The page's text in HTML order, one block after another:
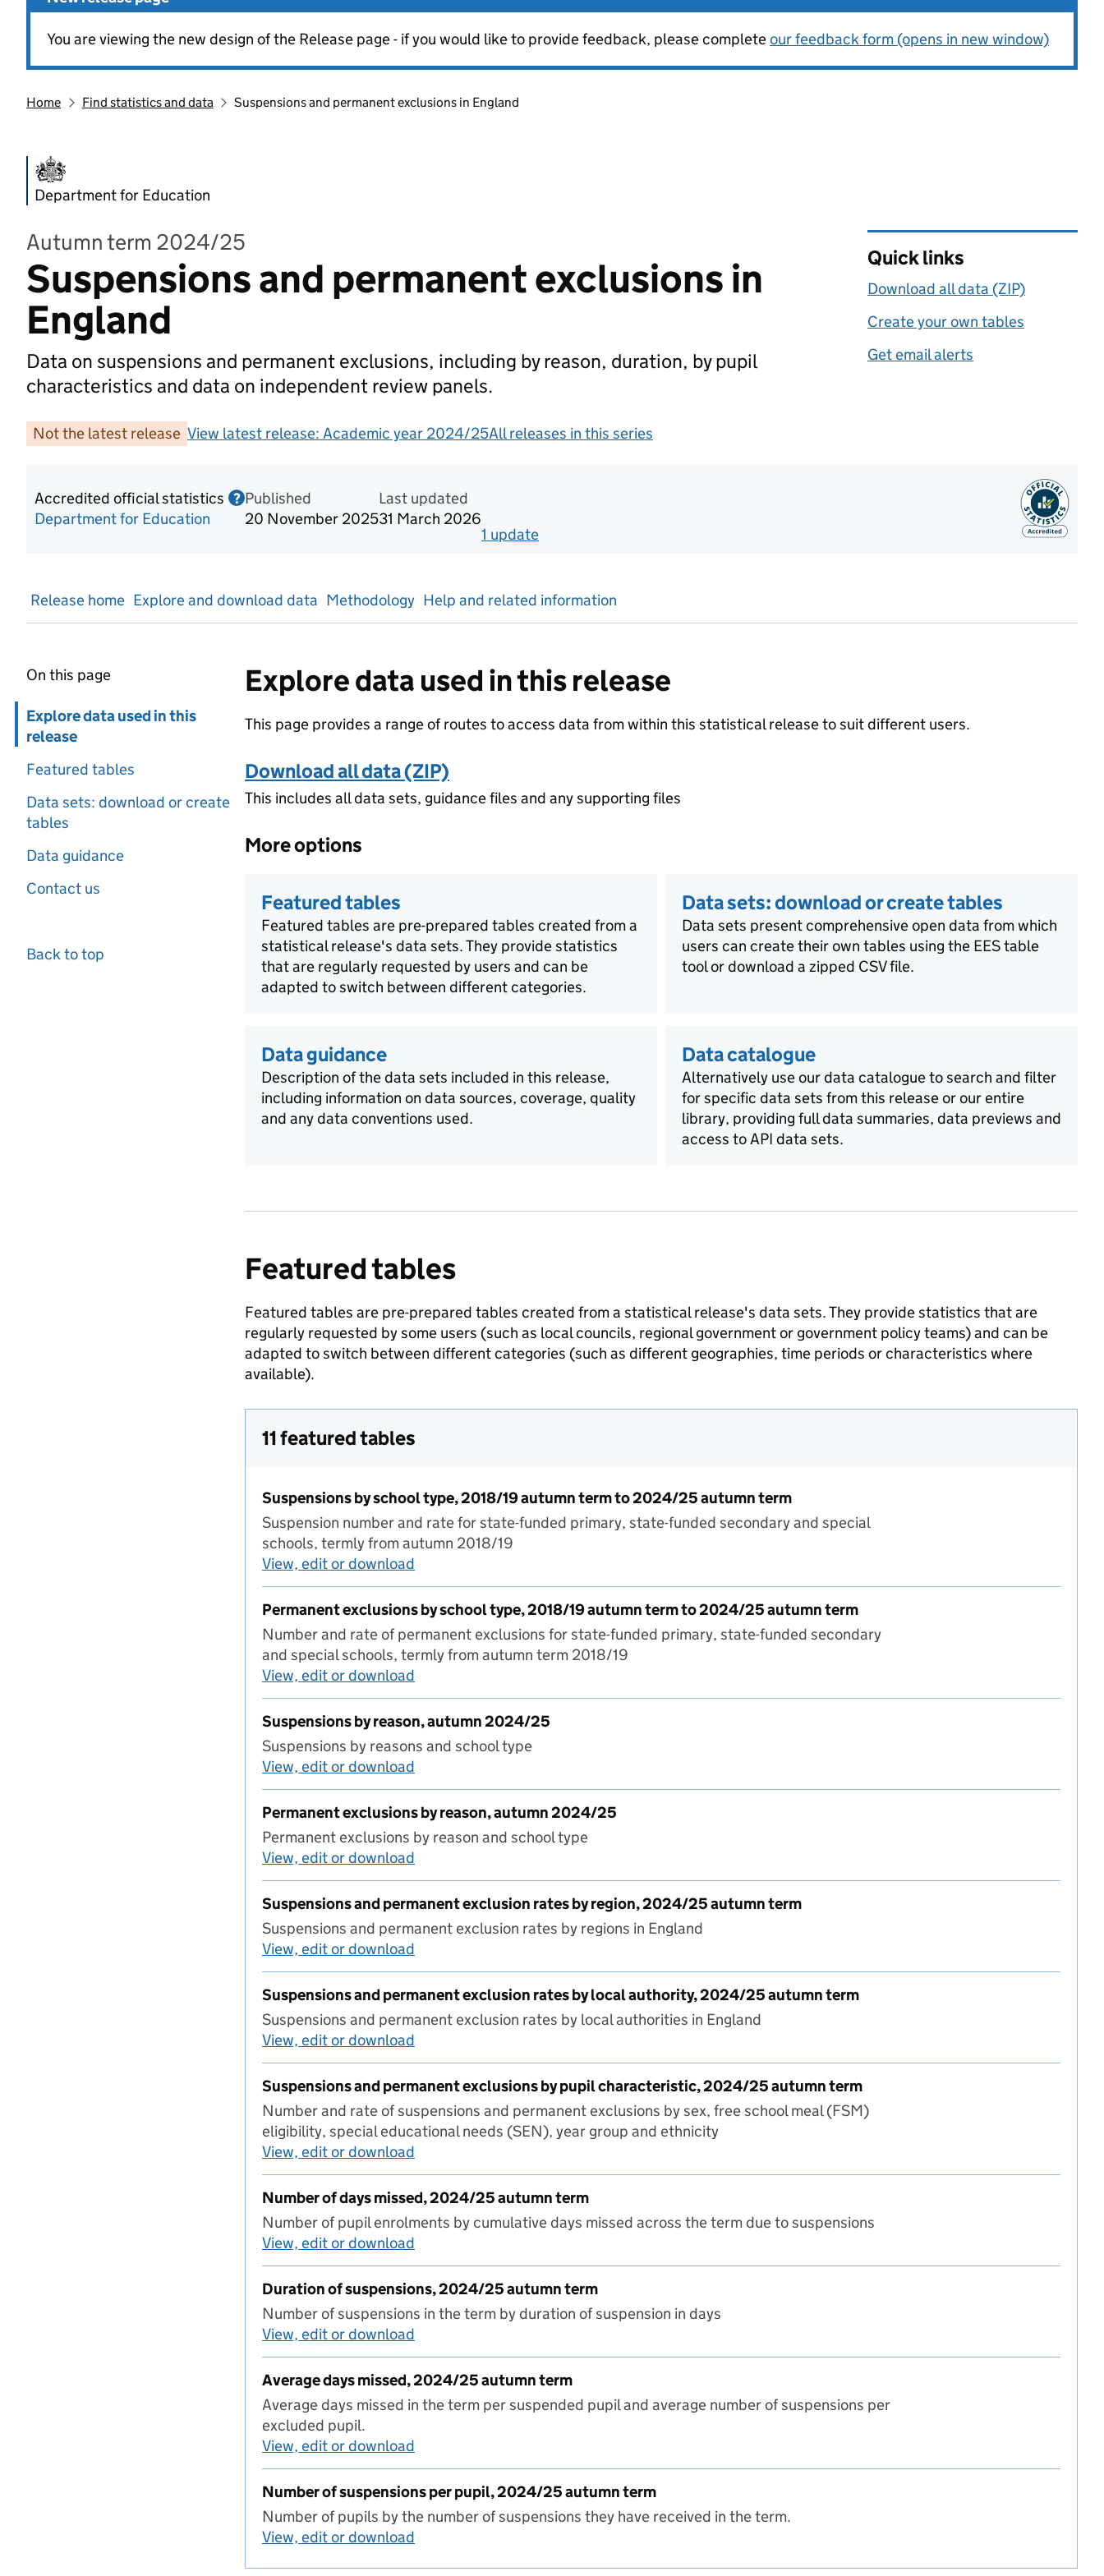
You are viewing the new design of the Release page - if you would like to provide feedback, please completeour feedback form (opens in new window)
Home Find statistics and data Suspensions and permanent exclusions in England
Department for Education
Autumn term 2024/25
Suspensions and permanent exclusions in
England
Data on suspensions and permanent exclusions, including by reason, duration, by pupil
characteristics and data on independent review panels.
Quick links
Download all data (ZIP)
Create your own tables
Get email alerts
Not the latest release View latest release: Academic year 2024/25All releases in this series
Accredited official statistics ? Information on Accredited official statistics
Department for Education
Published
20 November 2025
Last updated
31 March 2026
1 update
Release home Explore and download data Methodology Help and related information
On this page
Skip in page navigation
Explore data used in this
release
Featured tables
Data sets: download or create
tables
Data guidance
Contact us
Back to top
Explore data used in this release
This page provides a range of routes to access data from within this statistical release to suit different users.
Download all data (ZIP)
This includes all data sets, guidance files and any supporting files
More options
Featured tables
Featured tables are pre-prepared tables created from a
statistical release's data sets. They provide statistics
that are regularly requested by users and can be
adapted to switch between different categories.
Data sets: download or create tables
Data sets present comprehensive open data from which
users can create their own tables using the EES table
tool or download a zipped CSV file.
Data guidance
Description of the data sets included in this release,
including information on data sources, coverage, quality
and any data conventions used.
Data catalogue
Alternatively use our data catalogue to search and filter
for specific data sets from this release or our entire
library, providing full data summaries, data previews and
access to API data sets.
Featured tables
Featured tables are pre-prepared tables created from a statistical release's data sets. They provide statistics that are
regularly requested by some users (such as local councils, regional government or government policy teams) and can be
adapted to switch between different categories (such as different geographies, time periods or characteristics where
available).
11 featured tables
Suspensions by school type, 2018/19 autumn term to 2024/25 autumn term
Suspension number and rate for state-funded primary, state-funded secondary and special
schools, termly from autumn 2018/19
View, edit or download
Permanent exclusions by school type, 2018/19 autumn term to 2024/25 autumn term
Number and rate of permanent exclusions for state-funded primary, state-funded secondary
and special schools, termly from autumn term 2018/19
View, edit or download
Suspensions by reason, autumn 2024/25
Suspensions by reasons and school type
View, edit or download
Permanent exclusions by reason, autumn 2024/25
Permanent exclusions by reason and school type
View, edit or download
Suspensions and permanent exclusion rates by region, 2024/25 autumn term
Suspensions and permanent exclusion rates by regions in England
View, edit or download
Suspensions and permanent exclusion rates by local authority, 2024/25 autumn term
Suspensions and permanent exclusion rates by local authorities in England
View, edit or download
Suspensions and permanent exclusions by pupil characteristic, 2024/25 autumn term
Number and rate of suspensions and permanent exclusions by sex, free school meal (FSM)
eligibility, special educational needs (SEN), year group and ethnicity
View, edit or download
Number of days missed, 2024/25 autumn term
Number of pupil enrolments by cumulative days missed across the term due to suspensions
View, edit or download
Duration of suspensions, 2024/25 autumn term
Number of suspensions in the term by duration of suspension in days
View, edit or download
Average days missed, 2024/25 autumn term
Average days missed in the term per suspended pupil and average number of suspensions per
excluded pupil.
View, edit or download
Number of suspensions per pupil, 2024/25 autumn term
Number of pupils by the number of suspensions they have received in the term.
View, edit or download